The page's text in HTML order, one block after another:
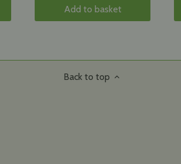
Add to basket
Back to top